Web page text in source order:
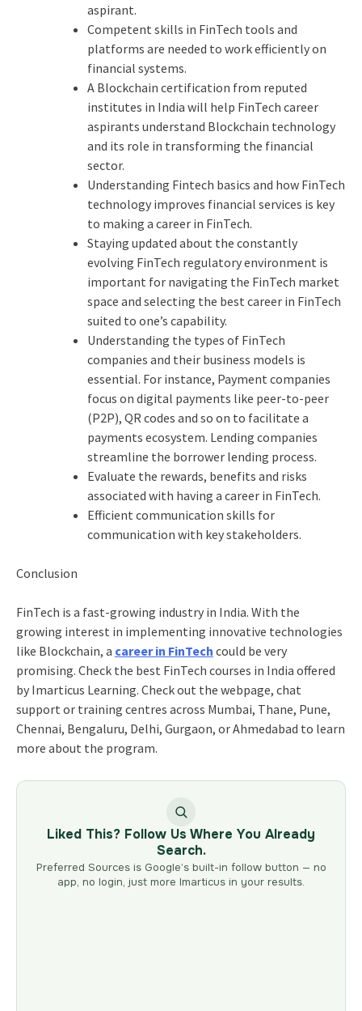
aspirant.
Competent skills in FinTech tools and
platforms are needed to work efficiently on
financial systems.
A Blockchain certification from reputed
institutes in India will help FinTech career
aspirants understand Blockchain technology
and its role in transforming the financial
sector.
Understanding Fintech basics and how FinTech
technology improves financial services is key
to making a career in FinTech.
Staying updated about the constantly
evolving FinTech regulatory environment is
important for navigating the FinTech market
space and selecting the best career in FinTech
suited to one’s capability.
Understanding the types of FinTech
companies and their business models is
essential. For instance, Payment companies
focus on digital payments like peer-to-peer
(P2P), QR codes and so on to facilitate a
payments ecosystem. Lending companies
streamline the borrower lending process.
Evaluate the rewards, benefits and risks
associated with having a career in FinTech.
Efficient communication skills for
communication with key stakeholders.
Conclusion
FinTech is a fast-growing industry in India. With the
growing interest in implementing innovative technologies
like Blockchain, a career in FinTech could be very
promising. Check the best FinTech courses in India offered
by Imarticus Learning. Check out the webpage, chat
support or training centres across Mumbai, Thane, Pune,
Chennai, Bengaluru, Delhi, Gurgaon, or Ahmedabad to learn
more about the program.
Liked This? Follow Us Where You Already
Search.
Preferred Sources is Google’s built-in follow button — no
app, no login, just more Imarticus in your results.